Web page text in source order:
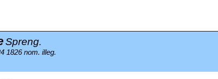
Spreng.
1826 nom. illeg.